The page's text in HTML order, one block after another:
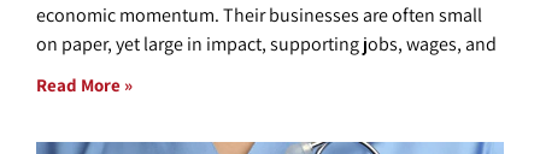
economic momentum. Their businesses are often small
on paper, yet large in impact, supporting jobs, wages, and
Read More »